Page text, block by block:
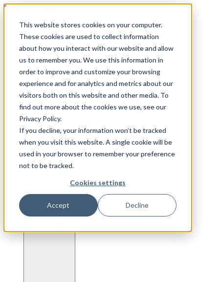
This website stores cookies on your computer.
These cookies are used to collect information
about how you interact with our website and allow
us to remember you. We use this information in
order to improve and customize your browsing
experience and for analytics and metrics about our
visitors both on this website and other media. To
find out more about the cookies we use, see our
Privacy Policy.
If you decline, your information won’t be tracked
when you visit this website. A single cookie will be
used in your browser to remember your preference
not to be tracked.
Cookies settings
Accept Decline
Skip to content
INDUSTRIES
CAPABILITIES